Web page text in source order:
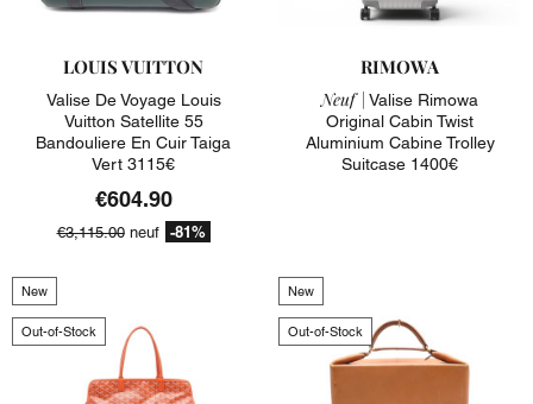
LOUIS VUITTON
Valise De Voyage Louis
Vuitton Satellite 55
Bandouliere En Cuir Taiga
Vert 3115€
€604.90
€3,115.00neuf -81%
RIMOWA
Neuf | Valise Rimowa
Original Cabin Twist
Aluminium Cabine Trolley
Suitcase 1400€
New
Out-of-Stock
New
Out-of-Stock